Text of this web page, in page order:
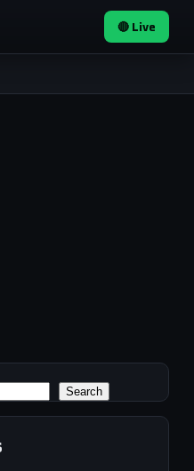
🔴 Live
Search